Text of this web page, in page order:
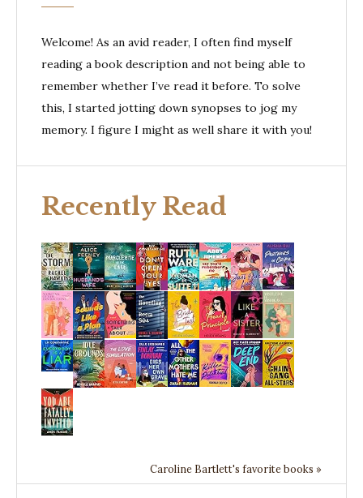
Welcome! As an avid reader, I often find myself
reading a book description and not being able to
remember whether I’ve read it before. To solve
this, I started jotting down synopses to jog my
memory. I figure I might as well share it with you!
Recently Read
Caroline Bartlett's favorite books »